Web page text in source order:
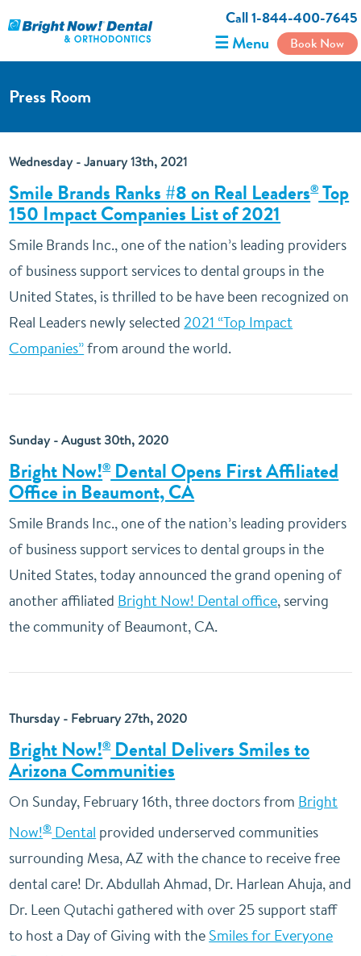
Call 1-844-400-7645
☰ Menu Book Now
Press Room
Wednesday - January 13th, 2021
Smile Brands Ranks #8 on Real Leaders®Top
150 Impact Companies List of 2021
Smile Brands Inc., one of the nation’s leading providers
of business support services to dental groups in the
United States, is thrilled to be have been recognized on
Real Leaders newly selected 2021 “Top Impact
Companies”from around the world.
Sunday - August 30th, 2020
Bright Now!®Dental Opens First Affiliated
Office in Beaumont, CA
Smile Brands Inc., one of the nation’s leading providers
of business support services to dental groups in the
United States, today announced the grand opening of
another affiliated Bright Now! Dental office, serving
the community of Beaumont, CA.
Thursday - February 27th, 2020
Bright Now!®Dental Delivers Smiles to
Arizona Communities
On Sunday, February 16th, three doctors from Bright
Now!®Dental provided underserved communities
surrounding Mesa, AZ with the chance to receive free
dental care! Dr. Abdullah Ahmad, Dr. Harlean Ahuja, and
Dr. Leen Qutachi gathered with over 25 support staff
to host a Day of Giving with the Smiles for Everyone